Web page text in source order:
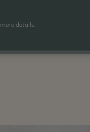
details.